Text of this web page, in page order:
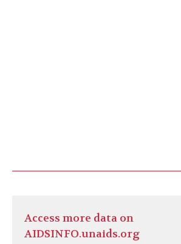
Access more data on
AIDSINFO.unaids.org